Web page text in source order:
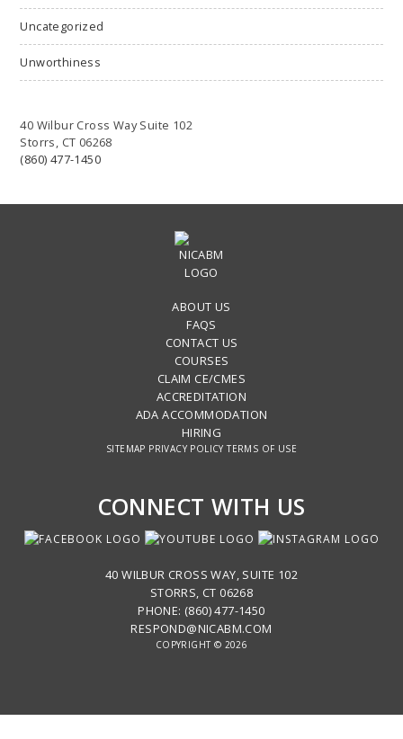
Uncategorized
Unworthiness
40 Wilbur Cross Way Suite 102
Storrs, CT 06268
(860) 477-1450
ABOUT US
FAQS
CONTACT US
COURSES
CLAIM CE/CMES
ACCREDITATION
ADA ACCOMMODATION
HIRING
SITEMAP PRIVACY POLICY TERMS OF USE
CONNECT WITH US
40 WILBUR CROSS WAY, SUITE 102
STORRS, CT 06268
PHONE: (860) 477-1450
RESPOND@NICABM.COM
COPYRIGHT © 2026